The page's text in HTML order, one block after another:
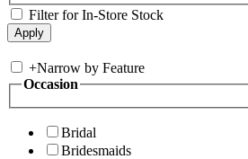
Filter for In-Store Stock
+Narrow by Feature
Occasion
Bridal
Bridesmaids